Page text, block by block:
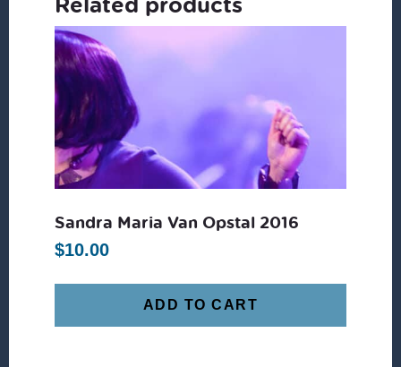
Sandra Maria Van Opstal 2016
$10.00
ADD TO CART